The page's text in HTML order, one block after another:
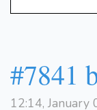
#7841
12:14,